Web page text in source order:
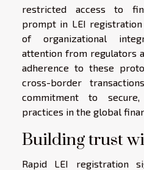
restricted access to
prompt in LEI
of organizational
attention from regulators
adherence to these
cross-border
commitment to
practices in the global
Building trust
Rapid LEI registration